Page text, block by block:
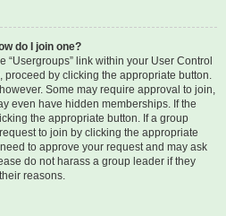
do I join one?
“Usergroups” link within your User Control
proceed by clicking the appropriate button.
Some may require approval to join,
even have hidden memberships. If the
the appropriate button. If a group
to join by clicking the appropriate
to approve your request and may ask
do not harass a group leader if they
reasons.